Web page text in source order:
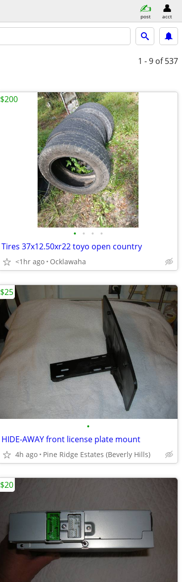
post acct
1 - 9 of 537
• • • •
Tires 37x12.50xr22 toyo open country
<1hr ago Ocklawaha
$200
•
HIDE-AWAY front license plate mount
4h ago Pine Ridge Estates (Beverly Hills)
$25
$20